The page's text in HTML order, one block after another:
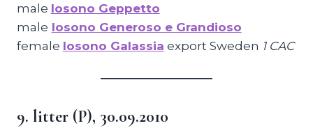
male Iosono Geppetto
male Iosono Generoso e Grandioso
female Iosono Galassia export Sweden 1 CAC
9. litter (P), 30.09.2010